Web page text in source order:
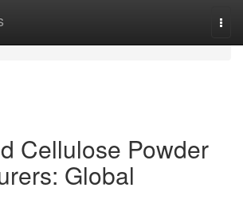
Cellulose Powder
Global